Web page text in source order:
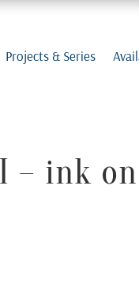
Projects & Series
– ink